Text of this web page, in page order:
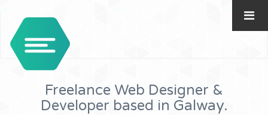
Freelance Web Designer &
Developer based in Galway.